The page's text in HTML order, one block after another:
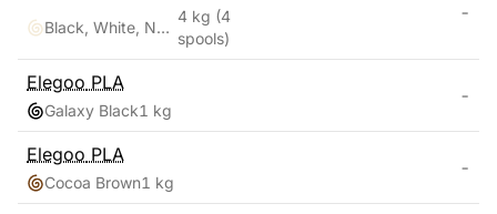
Black, White, Navy Blue, Ruby Red
4 kg (4
spools)
-
Elegoo PLA
Galaxy Black1 kg
-
Elegoo PLA
Cocoa Brown1 kg
-